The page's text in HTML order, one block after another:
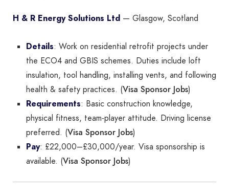
H & R Energy Solutions Ltd — Glasgow, Scotland
Details: Work on residential retrofit projects under
the ECO4 and GBIS schemes. Duties include loft
insulation, tool handling, installing vents, and following
health & safety practices. (Visa Sponsor Jobs)
Requirements: Basic construction knowledge,
physical fitness, team-player attitude. Driving license
preferred. (Visa Sponsor Jobs)
Pay: £22,000–£30,000/year. Visa sponsorship is
available. (Visa Sponsor Jobs)